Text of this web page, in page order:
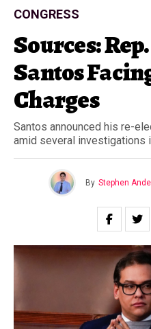
CONGRESS
Sources:
Santos
Charges
Santos announced his re-
amid several investigations
By Stephen